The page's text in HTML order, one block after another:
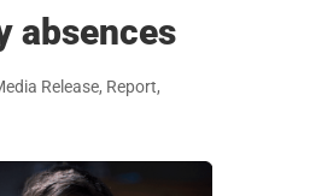
absences
Release, Report,